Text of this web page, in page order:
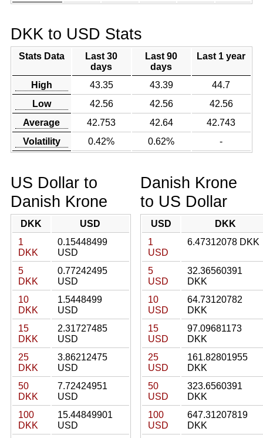
DKK to USD Stats
Stats Data
Last 30
days
Last 90
days
Last 1 year
High 43.35 43.39
44.7
Low
42.56 42.56
42.56
Average
42.753 42.64
42.743
Volatility
0.42% 0.62% -
US Dollar to
Danish Krone
DKK
USD
1
DKK
0.15448499
USD
5
DKK
0.77242495
USD
10
DKK
1.5448499
USD
15
DKK
2.31727485
USD
25
DKK
3.86212475
USD
50
DKK
7.72424951
USD
100
DKK
15.44849901
USD
Danish Krone
to US Dollar
USD
DKK
1
USD
6.47312078 DKK
5
USD
32.36560391
DKK
10
USD
64.73120782
DKK
15
USD
97.09681173
DKK
25
USD
161.82801955
DKK
50
USD
323.6560391
DKK
100
USD
647.31207819
DKK